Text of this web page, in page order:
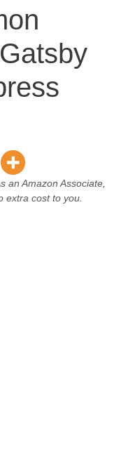
an Amazon Associate,
extra cost to you.